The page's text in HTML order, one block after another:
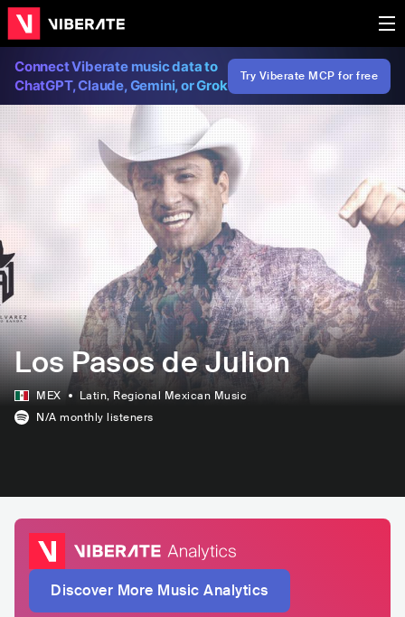
Connect Viberate music data to
ChatGPT, Claude, Gemini, or Grok
Try Viberate MCP for free
Los Pasos de Julion
MEX Latin, Regional Mexican Music
N/A monthly listeners
Discover More Music Analytics